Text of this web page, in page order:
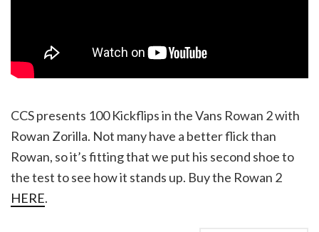
CCS presents 100 Kickflips in the Vans Rowan 2 with
Rowan Zorilla. Not many have a better flick than
Rowan, so it’s fitting that we put his second shoe to
the test to see how it stands up. Buy the Rowan 2
HERE.